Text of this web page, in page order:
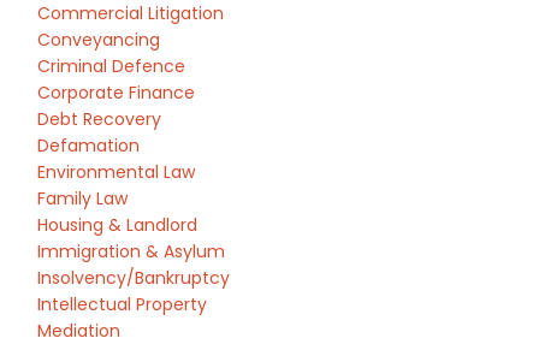
Commercial Litigation
Conveyancing
Criminal Defence
Corporate Finance
Debt Recovery
Defamation
Environmental Law
Family Law
Housing & Landlord
Immigration & Asylum
Insolvency/Bankruptcy
Intellectual Property
Mediation